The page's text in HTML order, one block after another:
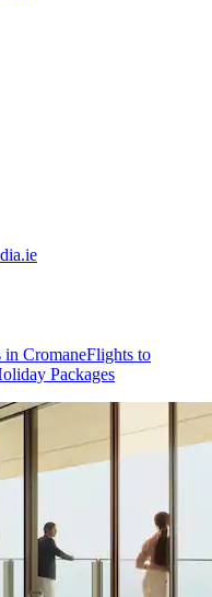
in CromaneFlights to
Packages